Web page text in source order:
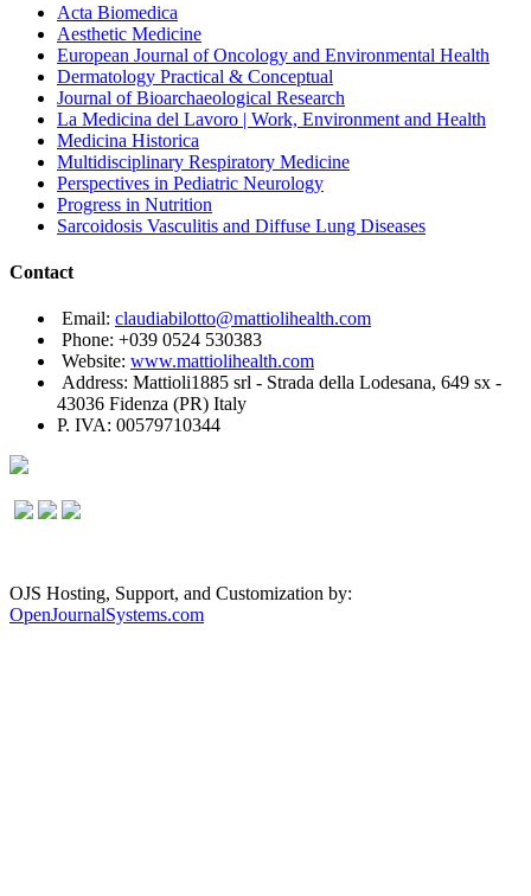
Acta Biomedica
Aesthetic Medicine
European Journal of Oncology and Environmental Health
Dermatology Practical & Conceptual
Journal of Bioarchaeological Research
La Medicina del Lavoro | Work, Environment and Health
Medicina Historica
Multidisciplinary Respiratory Medicine
Perspectives in Pediatric Neurology
Progress in Nutrition
Sarcoidosis Vasculitis and Diffuse Lung Diseases
Contact
Email: claudiabilotto@mattiolihealth.com
Phone: +039 0524 530383
Website: www.mattiolihealth.com
Address: Mattioli1885 srl - Strada della Lodesana, 649 sx -
43036 Fidenza (PR) Italy
P. IVA: 00579710344
OJS Hosting, Support, and Customization by:
OpenJournalSystems.com